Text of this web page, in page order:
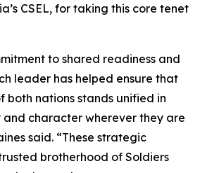
CSEL, for taking this core tenet
to shared readiness and
leader has helped ensure that
both nations stands unified in
character wherever they are
said. “These strategic
brotherhood of Soldiers